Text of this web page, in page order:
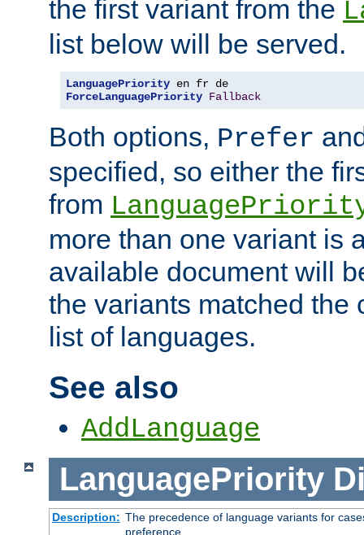
the first variant from the
list below will be served.
LanguagePriority
ForceLanguagePriority Fallback
Both options, Prefer
specified, so either the
from
more than one variant is
available document will
the variants matched the
list of languages.
See also
AddLanguage
LanguagePriority
Description: The precedence of language variants for
preference